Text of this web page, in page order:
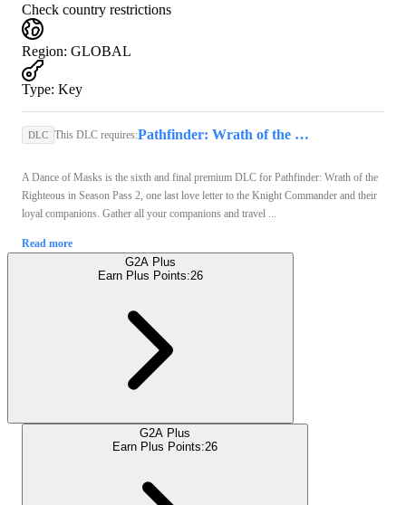
Check country restrictions
Region: GLOBAL
Type: Key
DLC This DLC requires: Pathfinder: Wrath of the Righteous (PC) - Steam Key - GLOBAL
A Dance of Masks is the sixth and final premium DLC for Pathfinder: Wrath of the
Righteous in Season Pass 2, one last love letter to the Knight Commander and their
loyal companions. Gather all your companions and travel ...
Read more
G2A Plus
Earn Plus Points:26
G2A Plus
Earn Plus Points:26